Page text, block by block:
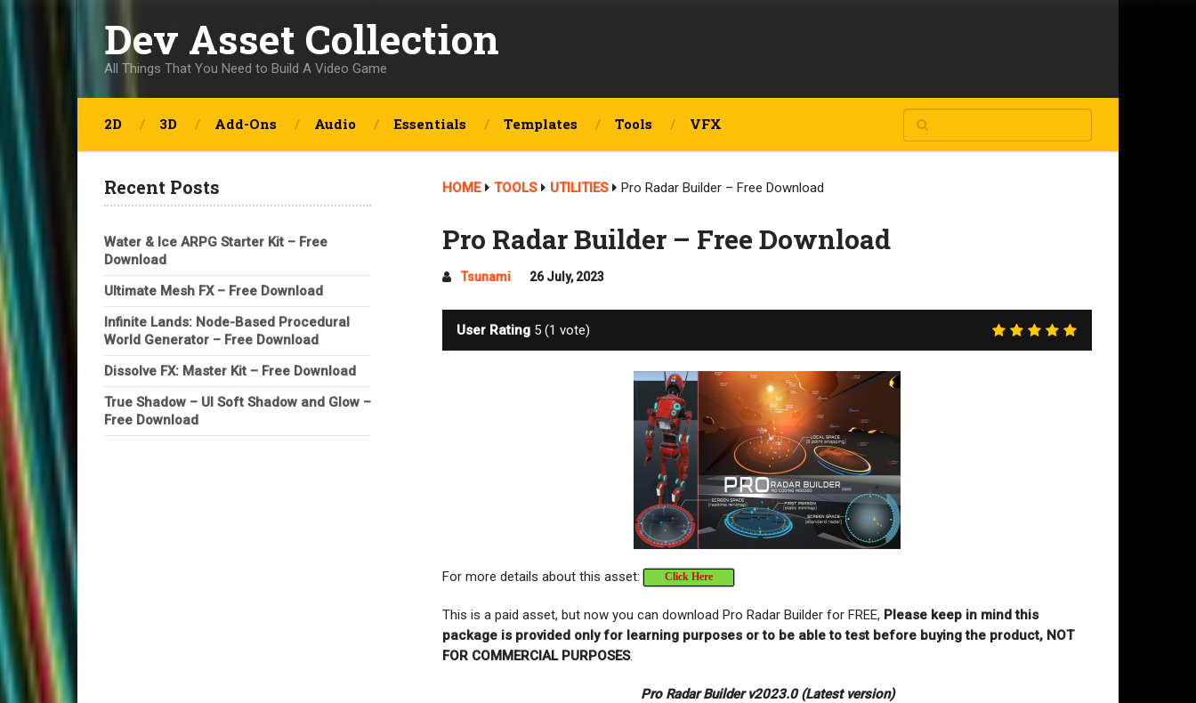
Dev Asset Collection
All Things That You Need to Build A Video Game
2D 3D Add-Ons Audio Essentials Templates Tools VFX
HOME TOOLS UTILITIES Pro Radar Builder – Free Download
Pro Radar Builder – Free Download
Tsunami 26 July, 2023
User Rating 5 (1 vote)
For more details about this asset: Click Here
This is a paid asset, but now you can download Pro Radar Builder for FREE, Please keep in mind this
package is provided only for learning purposes or to be able to test before buying the product, NOT
FOR COMMERCIAL PURPOSES.
Pro Radar Builder v2023.0 (Latest version)
Recent Posts
Water & Ice ARPG Starter Kit – Free
Download
Ultimate Mesh FX – Free Download
Infinite Lands: Node-Based Procedural
World Generator – Free Download
Dissolve FX: Master Kit – Free Download
True Shadow – UI Soft Shadow and Glow –
Free Download